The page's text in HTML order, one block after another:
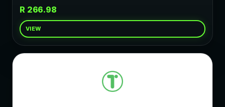
R 266.98
VIEW